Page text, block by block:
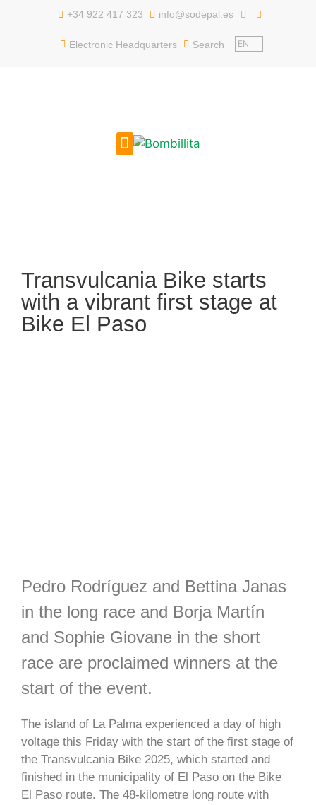
+34 922 417 323 info@sodepal.es
Electronic Headquarters Search EN
Transvulcania Bike starts
with a vibrant first stage at
Bike El Paso
Pedro Rodríguez and Bettina Janas
in the long race and Borja Martín
and Sophie Giovane in the short
race are proclaimed winners at the
start of the event.
The island of La Palma experienced a day of high
voltage this Friday with the start of the first stage of
the Transvulcania Bike 2025, which started and
finished in the municipality of El Paso on the Bike
El Paso route. The 48-kilometre long route with